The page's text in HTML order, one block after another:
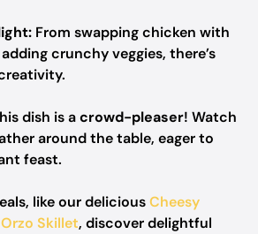
From swapping chicken with
crunchy veggies, there’s
dish is acrowd-pleaser! Watch
around the table, eager to
feast.
like our deliciousCheesy
Skillet, discover delightful